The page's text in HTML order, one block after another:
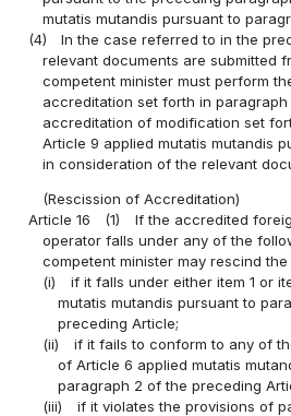
mutatis mutandis pursuant to
(4)
In the case referred to in the
relevant documents are submitted
competent minister must perform
accreditation set forth in
accreditation of modification set
Article 9 applied mutatis mutandis
in consideration of the relevant
(Rescission of Accreditation)
Article 16
(1)
If the accredited
operator falls under any of the
competent minister may rescind
(i)
if it falls under either item 1 or
mutatis mutandis pursuant to
preceding Article;
(ii)
if it fails to conform to any of
of Article 6 applied mutatis
paragraph 2 of the preceding
(iii)
if it violates the provisions of